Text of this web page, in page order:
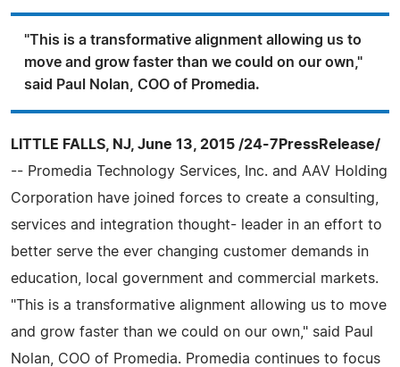
"This is a transformative alignment allowing us to
move and grow faster than we could on our own,"
said Paul Nolan, COO of Promedia.
LITTLE FALLS, NJ, June 13, 2015 /24-7PressRelease/
-- Promedia Technology Services, Inc. and AAV Holding
Corporation have joined forces to create a consulting,
services and integration thought- leader in an effort to
better serve the ever changing customer demands in
education, local government and commercial markets.
"This is a transformative alignment allowing us to move
and grow faster than we could on our own," said Paul
Nolan, COO of Promedia. Promedia continues to focus